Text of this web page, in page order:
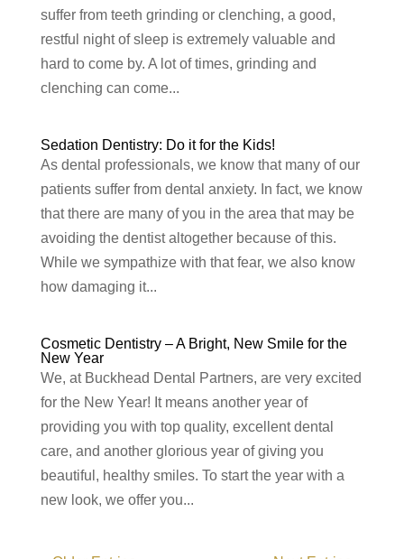
suffer from teeth grinding or clenching, a good,
restful night of sleep is extremely valuable and
hard to come by. A lot of times, grinding and
clenching can come...
Sedation Dentistry: Do it for the Kids!
As dental professionals, we know that many of our
patients suffer from dental anxiety. In fact, we know
that there are many of you in the area that may be
avoiding the dentist altogether because of this.
While we sympathize with that fear, we also know
how damaging it...
Cosmetic Dentistry – A Bright, New Smile for the
New Year
We, at Buckhead Dental Partners, are very excited
for the New Year! It means another year of
providing you with top quality, excellent dental
care, and another glorious year of giving you
beautiful, healthy smiles. To start the year with a
new look, we offer you...